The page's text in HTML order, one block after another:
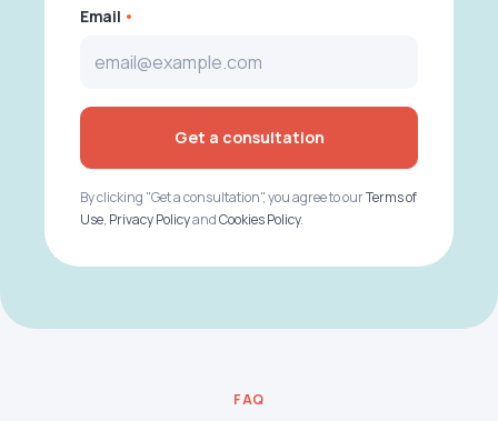
Email
Get a consultation
By clicking "Get a consultation", you agree to ourTerms of
Use, Privacy PolicyandCookies Policy.
FAQ